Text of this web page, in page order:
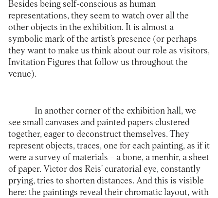
Besides being self-conscious as human
representations, they seem to watch over all the
other objects in the exhibition. It is almost a
symbolic mark of the artist’s presence (or perhaps
they want to make us think about our role as visitors,
Invitation Figures that follow us throughout the
venue).
In another corner of the exhibition hall, we
see small canvases and painted papers clustered
together, eager to deconstruct themselves. They
represent objects, traces, one for each painting, as if it
were a survey of materials – a bone, a menhir, a sheet
of paper. Victor dos Reis’ curatorial eye, constantly
prying, tries to shorten distances. And this is visible
here: the paintings reveal their chromatic layout, with